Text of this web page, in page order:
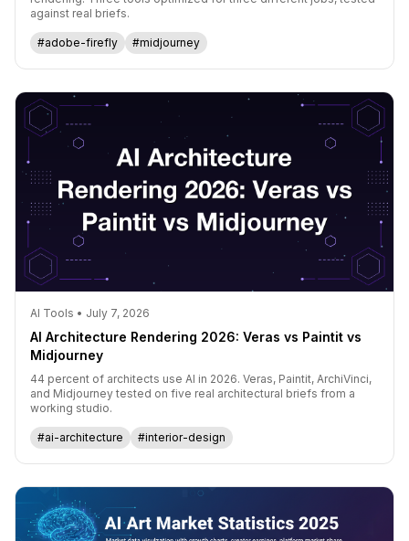
against real briefs.
#adobe-firefly #midjourney
AI Tools • July 7, 2026
AI Architecture Rendering 2026: Veras vs Paintit vs
Midjourney
44 percent of architects use AI in 2026. Veras, Paintit, ArchiVinci,
and Midjourney tested on five real architectural briefs from a
working studio.
#ai-architecture #interior-design